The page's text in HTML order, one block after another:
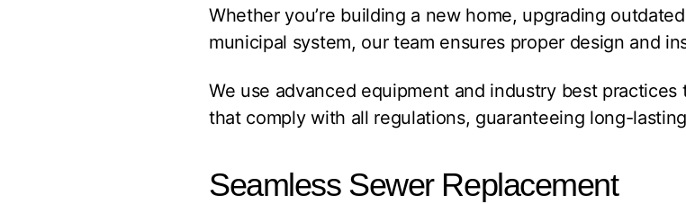
Whether you’re building a new home, upgrading
municipal system, our team ensures proper design and
We use advanced equipment and industry best
that comply with all regulations, guaranteeing long-
Seamless Sewer Replacement